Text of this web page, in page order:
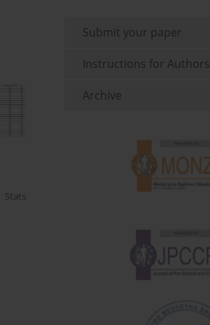
Stats
Submit your paper
Instructions for Authors
Archive